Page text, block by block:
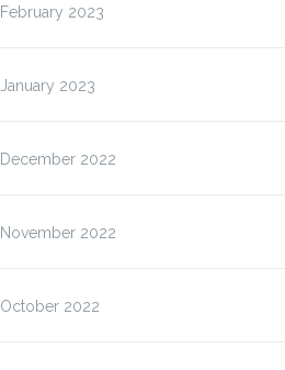
February 2023
January 2023
December 2022
November 2022
October 2022